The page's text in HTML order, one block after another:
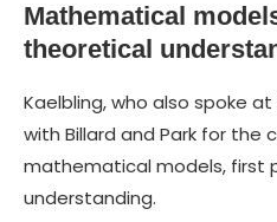
Mathematical
theoretical
Kaelbling, who also spoke
with Billard and Park for the
mathematical models, first
understanding.